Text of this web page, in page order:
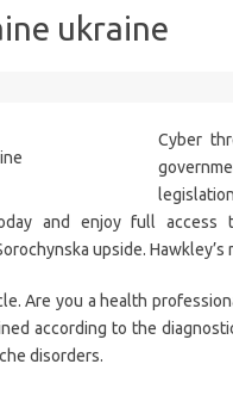
ukraine
Cyber
and enjoy full access
upside.
Are you a health
according to the
disorders.